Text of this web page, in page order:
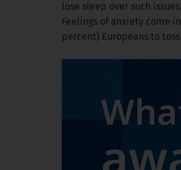
lose sleep over such
Feelings of anxiety come
percent) Europeans to